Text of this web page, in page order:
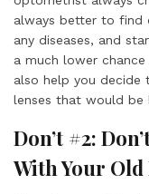
always better to find
any diseases, and
a much lower
also help you decide
lenses that would be
Don’t #2:
With Your